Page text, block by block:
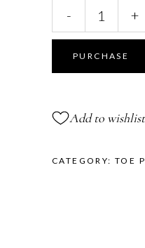
Toe
Pillows™
quantity
- +
PURCHASE
Add to wishlist
CATEGORY:TOE